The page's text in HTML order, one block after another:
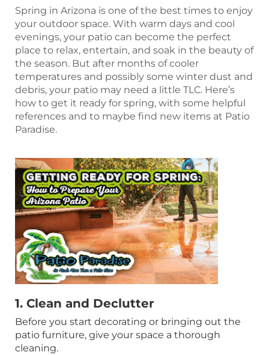
Spring in Arizona is one of the best times to enjoy
your outdoor space. With warm days and cool
evenings, your patio can become the perfect
place to relax, entertain, and soak in the beauty of
the season. But after months of cooler
temperatures and possibly some winter dust and
debris, your patio may need a little TLC. Here’s
how to get it ready for spring, with some helpful
references and to maybe find new items at Patio
Paradise.
1. Clean and Declutter
Before you start decorating or bringing out the
patio furniture, give your space a thorough
cleaning.